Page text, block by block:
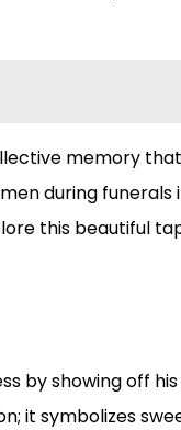
memory
during funerals
this beautiful
by showing off his
it symbolizes